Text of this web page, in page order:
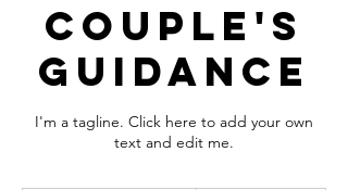
Couple's
Guidance
I'm a tagline. Click here to add your own
text and edit me.